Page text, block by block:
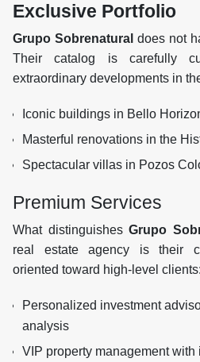
Exclusive Portfolio
Grupo Sobrenatural does not
Their catalog is carefully
extraordinary developments in
Iconic buildings in Bello
Masterful renovations in the
Spectacular villas in Pozos
Premium Services
What distinguishes Grupo
real estate agency is their
oriented toward high-level clients:
Personalized investment
analysis
VIP property management